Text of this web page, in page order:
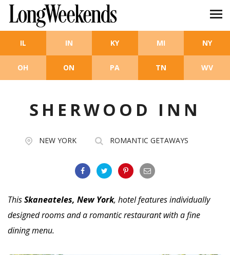
Skip to main content
IL IN KY MI NY
OH ON PA TN WV
SHERWOOD INN
NEW YORK ROMANTIC GETAWAYS
ThisSkaneateles, New York, hotel features individually
designed rooms and a romantic restaurant with a fine
dining menu.